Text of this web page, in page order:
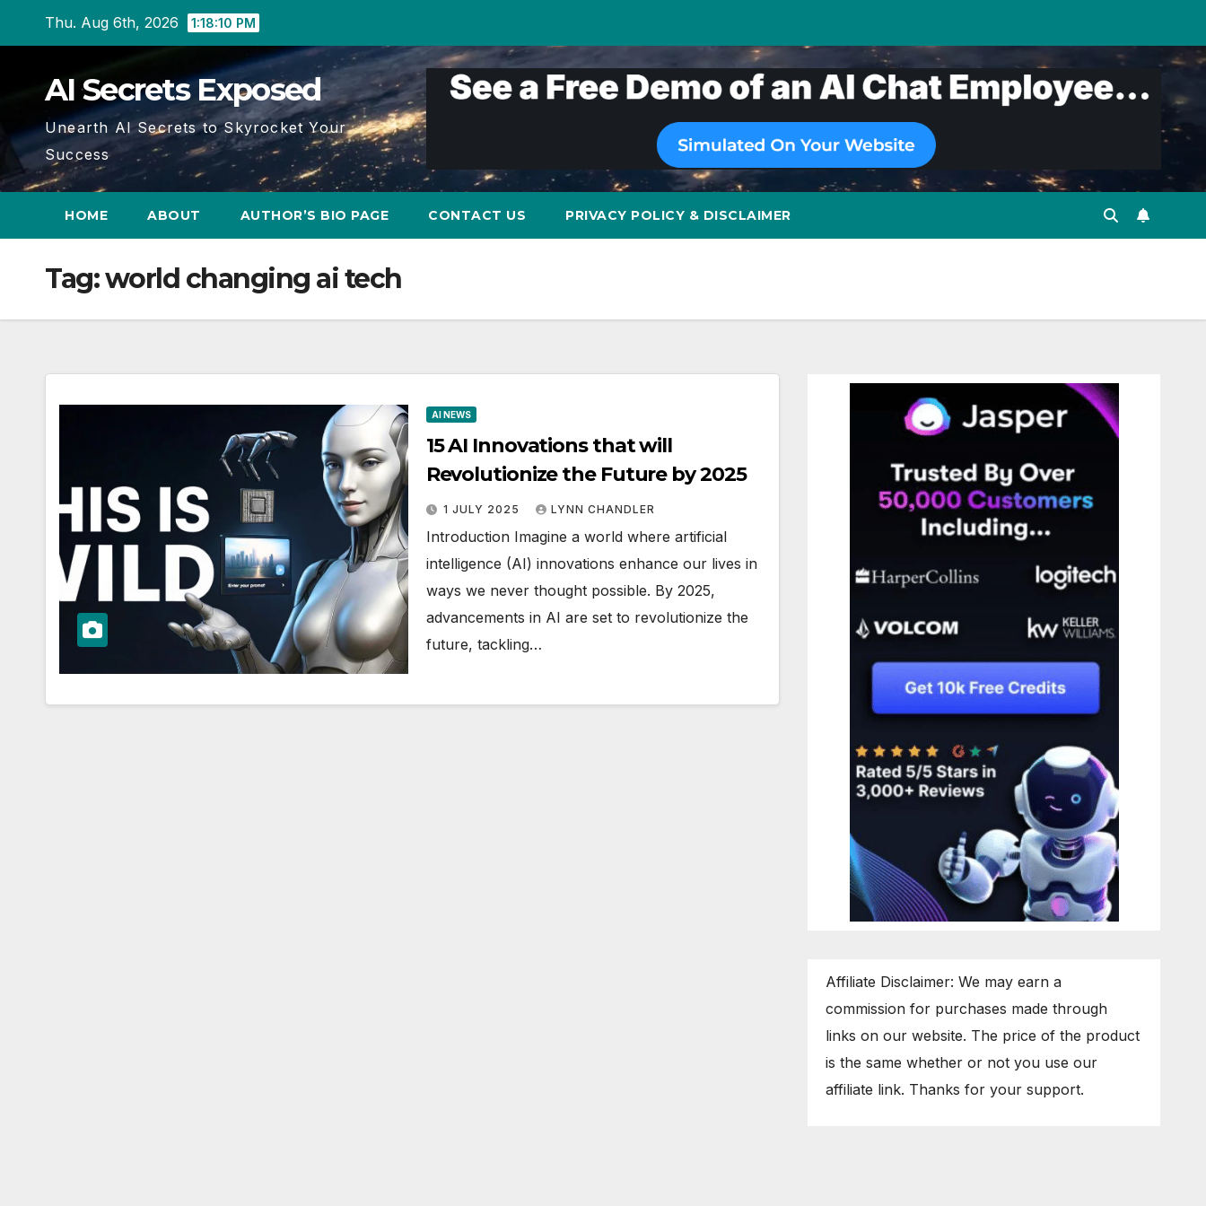
Thu. Aug 6th, 2026 1:18:11 PM
AI Secrets Exposed
Unearth AI Secrets to Skyrocket Your
Success
HOME ABOUT AUTHOR’S BIO PAGE CONTACT US PRIVACY POLICY & DISCLAIMER
Tag:world changing ai tech
AI NEWS
15 AI Innovations that will
Revolutionize the Future by 2025
1 JULY 2025 LYNN CHANDLER
Introduction Imagine a world where artificial
intelligence (AI) innovations enhance our lives in
ways we never thought possible. By 2025,
advancements in AI are set to revolutionize the
future, tackling…
Affiliate Disclaimer: We may earn a
commission for purchases made through
links on our website. The price of the product
is the same whether or not you use our
affiliate link. Thanks for your support.